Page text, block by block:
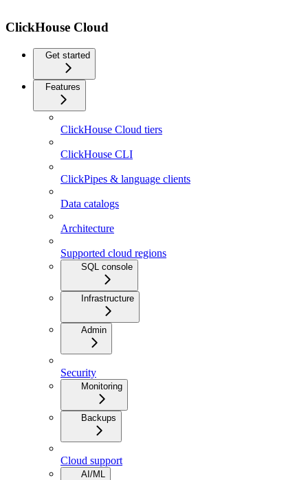
ClickHouse Cloud
Get started
Features
ClickHouse Cloud tiers
ClickHouse CLI
ClickPipes & language clients
Data catalogs
Architecture
Supported cloud regions
SQL console
Infrastructure
Admin
Security
Monitoring
Backups
Cloud support
AI/ML